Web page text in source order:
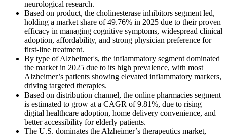
neurological research.
Based on product, the cholinesterase inhibitors segment led,
holding a market share of 49.76% in 2025 due to their proven
efficacy in managing cognitive symptoms, widespread clinical
adoption, affordability, and strong physician preference for
first-line treatment.
By type of Alzheimer's, the inflammatory segment dominated
the market in 2025 due to its high prevalence, with most
Alzheimer’s patients showing elevated inflammatory markers,
driving targeted therapies.
Based on distribution channel, the online pharmacies segment
is estimated to grow at a CAGR of 9.81%, due to rising
digital healthcare adoption, home delivery convenience, and
better accessibility for elderly patients.
The U.S. dominates the Alzheimer’s therapeutics market,